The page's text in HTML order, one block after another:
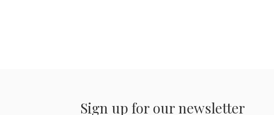
Sign up for our newsletter